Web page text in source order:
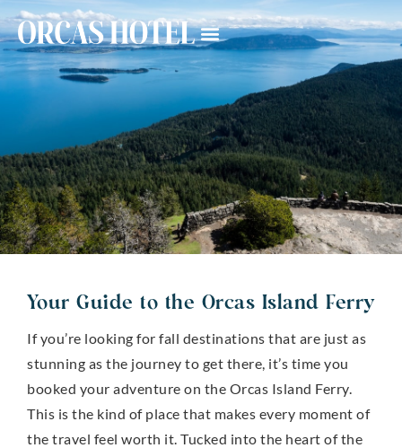
Your Guide to the Orcas Island Ferry
If you’re looking for fall destinations that are just as
stunning as the journey to get there, it’s time you
booked your adventure on the Orcas Island Ferry.
This is the kind of place that makes every moment of
the travel feel worth it. Tucked into the heart of the